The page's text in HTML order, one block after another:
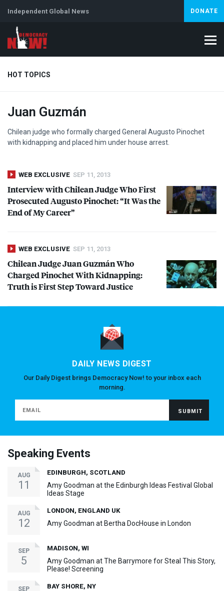
Independent Global News DONATE
HOT TOPICS
Climate Crisis Iran
Juan Guzmán
Chilean judge who formally charged General Augusto Pinochet
with kidnapping and placed him under house arrest.
WEB EXCLUSIVE SEP 11, 2013
Interview with Chilean Judge Who First
Prosecuted Augusto Pinochet: “It Was the
End of My Career”
WEB EXCLUSIVE SEP 11, 2013
Chilean Judge Juan Guzmán Who
Charged Pinochet With Kidnapping:
Truth is First Step Toward Justice
DAILY NEWS DIGEST
Our Daily Digest brings Democracy Now! to your inbox each
morning.
Speaking Events
AUG
11
EDINBURGH, SCOTLAND
Amy Goodman at the Edinburgh Ideas Festival Global
Ideas Stage
AUG
12
LONDON, ENGLAND UK
Amy Goodman at Bertha DocHouse in London
SEP
5
MADISON, WI
Amy Goodman at The Barrymore for Steal This Story,
Please! Screening
SEP BAY SHORE, NY